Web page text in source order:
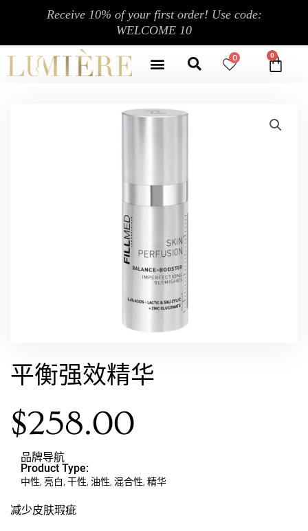
Receive 10% of your first order! Use code:
WELCOME 10
MenuSearch
0
平衡强效精华
$258.00
品牌导航
Product Type:
中性, 亮白, 干性, 油性, 混合性, 精华
减少皮肤瑕疵